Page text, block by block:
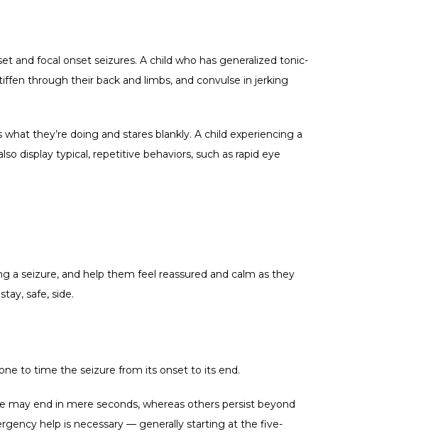
and focal onset seizures. A child who has generalized tonic-
through their back and limbs, and convulse in jerking
they’re doing and stares blankly. A child experiencing a
display typical, repetitive behaviors, such as rapid eye
seizure, and help them feel reassured and calm as they
safe, side.
to time the seizure from its onset to its end.
may end in mere seconds, whereas others persist beyond
help is necessary — generally starting at the five-